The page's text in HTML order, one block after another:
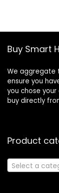
Buy Smart
We aggregate
ensure you
you chose
buy directly
Product
Select a